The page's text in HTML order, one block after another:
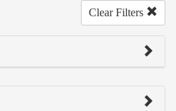
Clear Filters